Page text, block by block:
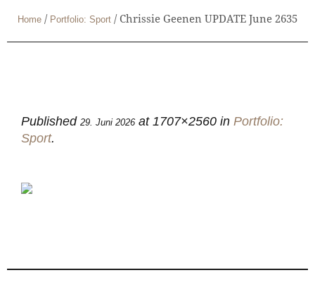
Home / Portfolio: Sport / Chrissie Geenen UPDATE June 2635
Published 29. Juni 2026 at 1707×2560 in Portfolio:
Sport.